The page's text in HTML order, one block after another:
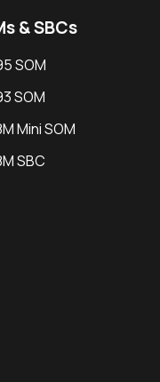
& SBCs
SOM
SOM
Mini SOM
SBC